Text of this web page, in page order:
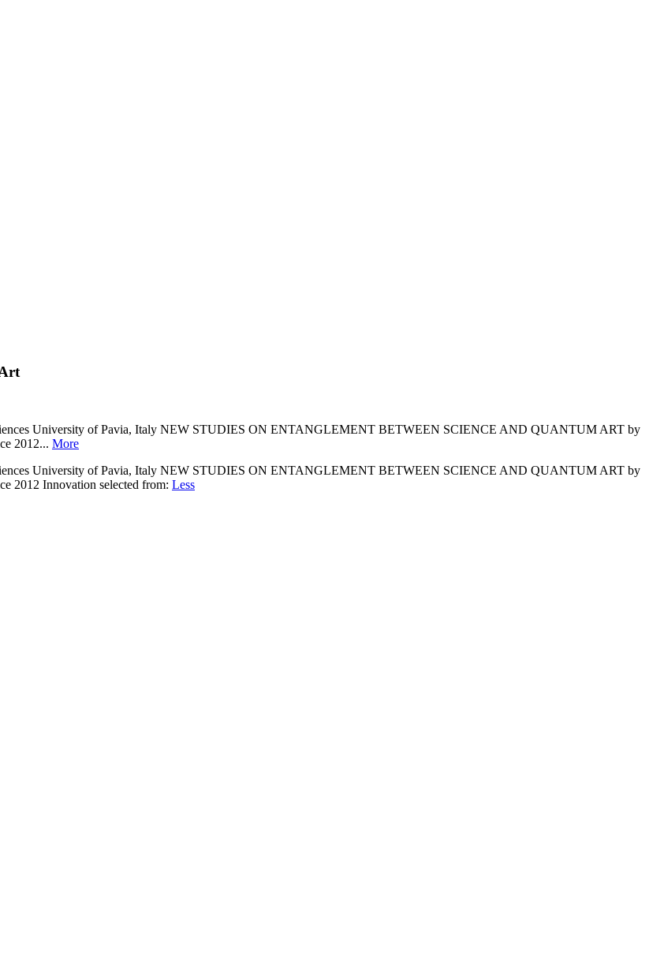
University of Pavia, Italy NEW STUDIES ON ENTANGLEMENT BETWEEN SCIENCE AND QUANTUM ART by
2012... More
University of Pavia, Italy NEW STUDIES ON ENTANGLEMENT BETWEEN SCIENCE AND QUANTUM ART by
2012 Innovation selected from: Less